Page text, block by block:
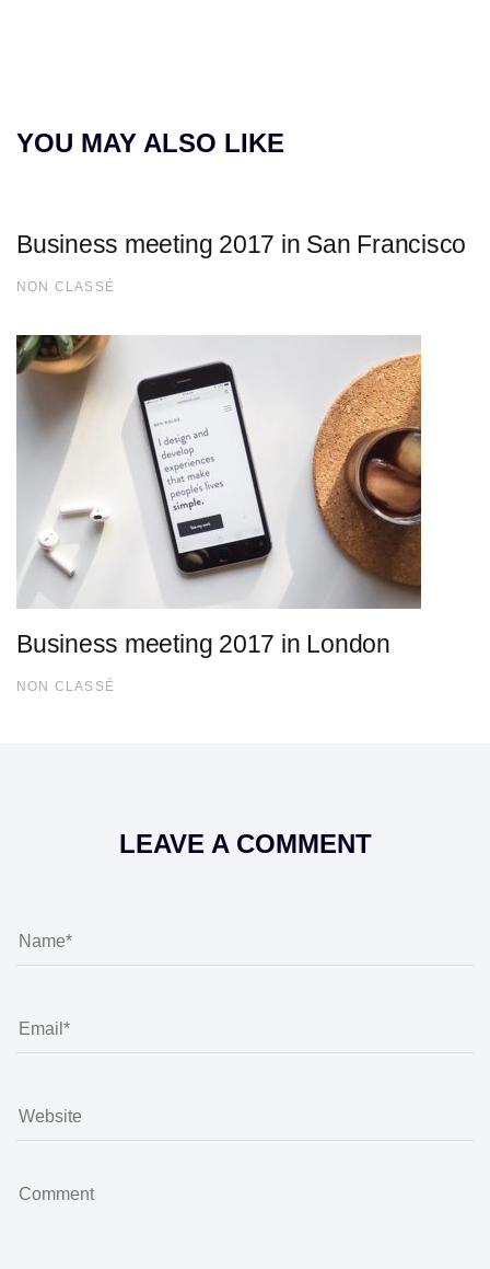
YOU MAY ALSO LIKE
Business meeting 2017 in San Francisco
NON CLASSÉ
Business meeting 2017 in London
NON CLASSÉ
LEAVE A COMMENT